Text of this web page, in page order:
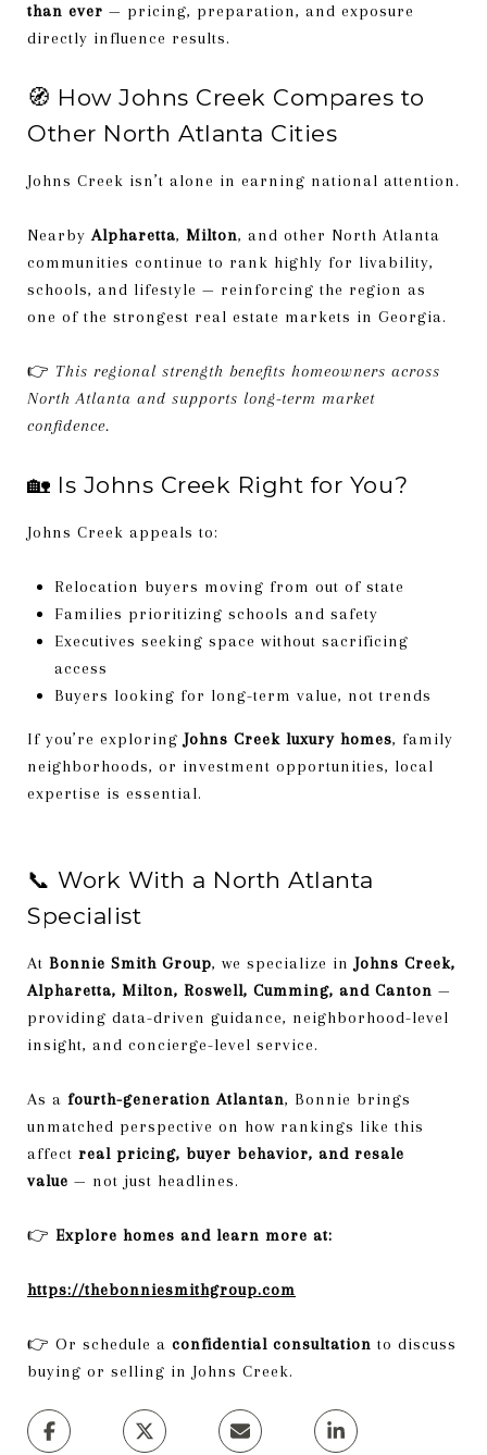
than ever — pricing, preparation, and exposure
directly influence results.
🧭 How Johns Creek Compares to
Other North Atlanta Cities
Johns Creek isn’t alone in earning national attention.
NearbyAlpharetta, Milton, and other North Atlanta
communities continue to rank highly for livability,
schools, and lifestyle — reinforcing the region as
one of the strongest real estate markets in Georgia.
👉 This regional strength benefits homeowners across
North Atlanta and supports long-term market
confidence.
🏡 Is Johns Creek Right for You?
Johns Creek appeals to:
Relocation buyers moving from out of state
Families prioritizing schools and safety
Executives seeking space without sacrificing
access
Buyers looking for long-term value, not trends
If you’re exploringJohns Creek luxury homes, family
neighborhoods, or investment opportunities, local
expertise is essential.
📞 Work With a North Atlanta
Specialist
At Bonnie Smith Group, we specialize inJohns Creek,
Alpharetta, Milton, Roswell, Cumming, and Canton —
providing data-driven guidance, neighborhood-level
insight, and concierge-level service.
As a fourth-generation Atlantan, Bonnie brings
unmatched perspective on how rankings like this
affect real pricing, buyer behavior, and resale
value — not just headlines.
👉 Explore homes and learn more at:
https://thebonniesmithgroup.com
👉 Or schedule a confidential consultation to discuss
buying or selling in Johns Creek.